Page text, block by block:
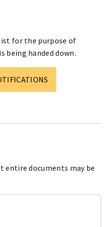
for the purpose of
being handed down.
entire documents may be